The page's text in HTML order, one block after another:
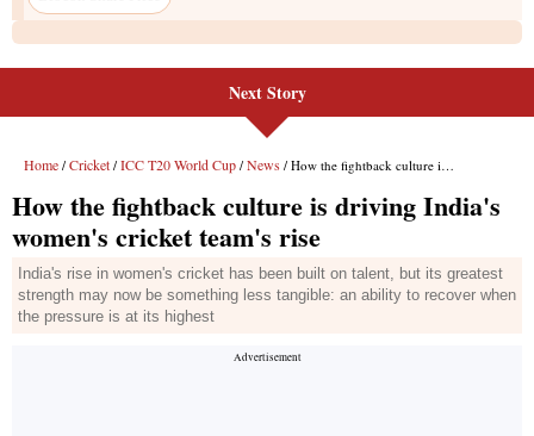
Next Story